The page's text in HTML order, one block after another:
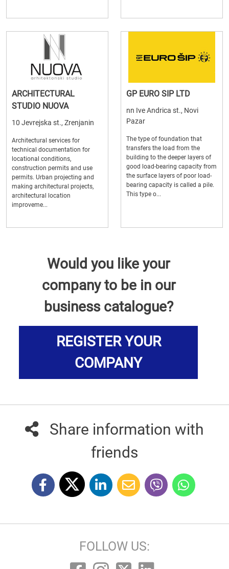
ARCHITECTURAL
STUDIO NUOVA
10 Jevrejska st., Zrenjanin
Architectural services for
technical documentation for
locational conditions,
construction permits and use
permits. Urban projecting and
making architectural projects,
architectural location
improveme...
GP EURO SIP LTD
nn Ive Andrica st., Novi
Pazar
The type of foundation that
transfers the load from the
building to the deeper layers of
good load-bearing capacity from
the surface layers of poor load-
bearing capacity is called a pile.
This type o...
Would you like your
company to be in our
business catalogue?
REGISTER YOUR
COMPANY
Share information with
friends
FOLLOW US: